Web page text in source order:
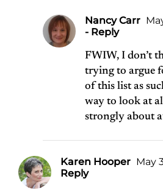
Nancy Carr
- Reply
FWIW, I don’t
trying to argue
of this list as
way to look at
strongly about
Karen Hooper May
Reply